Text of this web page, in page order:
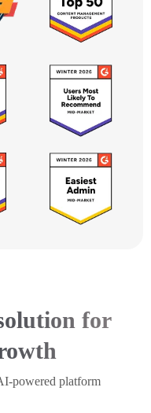
for
powered platform